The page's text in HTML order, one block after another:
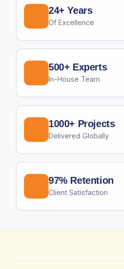
24+ Years
Of Excellence
500+ Experts
In-House Team
1000+ Projects
Delivered Globally
97% Retention
Client Satisfaction